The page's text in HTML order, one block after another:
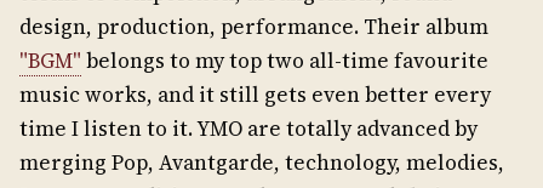
design, production, performance. Their album
"BGM" belongs to my top two all-time favourite
music works, and it still gets even better every
time I listen to it. YMO are totally advanced by
merging Pop, Avantgarde, technology, melodies,